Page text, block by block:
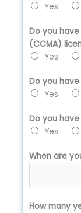
Yes
Do you
(CCMA)
Yes
Do you have
Yes
Do you
Yes
When are
How many